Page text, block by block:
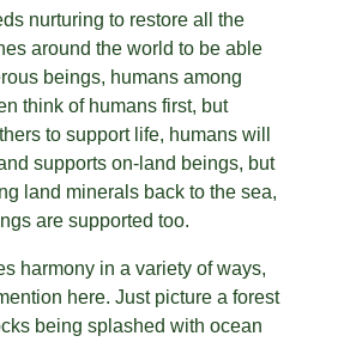
nurturing to restore all the
around the world to be able
beings, humans among
think of humans first, but
to support life, humans will
supports on-land beings, but
land minerals back to the sea,
are supported too.
harmony in a variety of ways,
here. Just picture a forest
being splashed with ocean